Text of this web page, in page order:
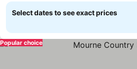
Select dates to see exact prices
Popular choice